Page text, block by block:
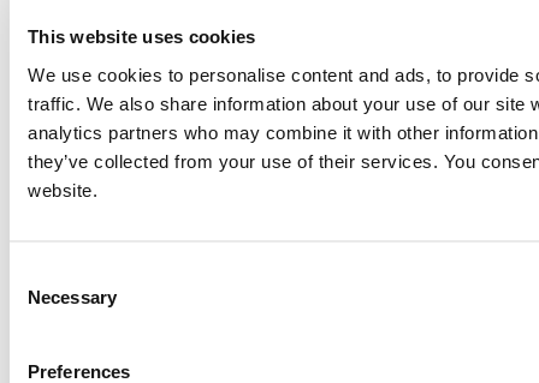
This website uses cookies
We use cookies to personalise content and ads, to provide
traffic. We also share information about your use of our site
analytics partners who may combine it with other
they’ve collected from your use of their services. You
website.
Selection
Necessary
Preferences